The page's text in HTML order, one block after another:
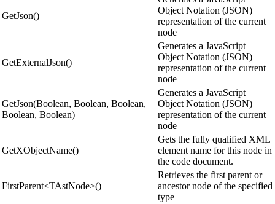
GetJson()
Object Notation (JSON)
representation of the current
node
GetExternalJson()
Generates a JavaScript
Object Notation (JSON)
representation of the current
node
GetJson(Boolean, Boolean, Boolean,
Boolean, Boolean)
Generates a JavaScript
Object Notation (JSON)
representation of the current
node
GetXObjectName()
Gets the fully qualified XML
element name for this node in
the code document.
FirstParent<TAstNode>()
Retrieves the first parent or
ancestor node of the specified
type